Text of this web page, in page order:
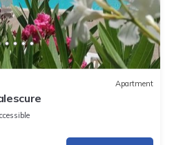
Apartment